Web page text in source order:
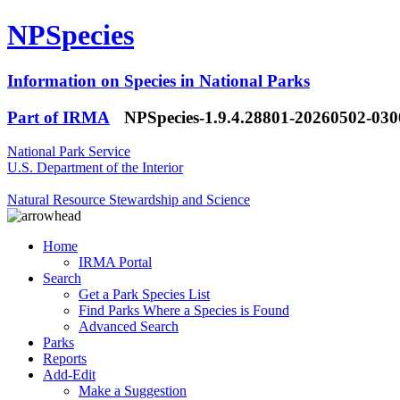
NPSpecies
Information on Species in National Parks
Part of IRMA
NPSpecies-1.9.4.28801-20260502-
National Park Service
U.S. Department of the Interior
Natural Resource Stewardship and Science
Home
IRMA Portal
Search
Get a Park Species List
Find Parks Where a Species is Found
Advanced Search
Parks
Reports
Add-Edit
Make a Suggestion